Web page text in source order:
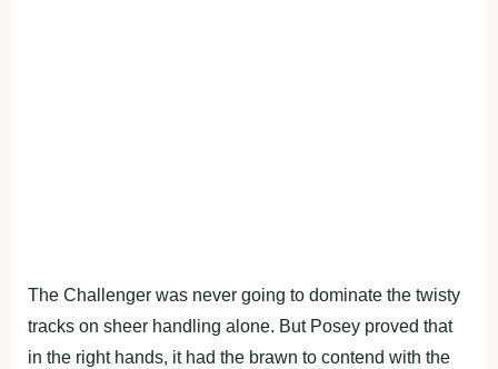
The Challenger was never going to dominate the twisty
tracks on sheer handling alone. But Posey proved that
in the right hands, it had the brawn to contend with the